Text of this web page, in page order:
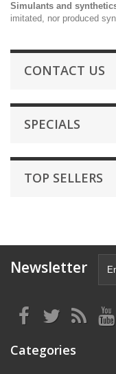
Simulants and
imitated, nor produced
CONTACT US
SPECIALS
TOP SELLERS
Newsletter
Categories